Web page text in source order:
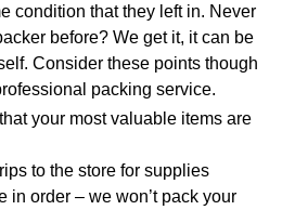
condition that they left in. Never
before? We get it, it can be
Consider these points though
packing service.
your most valuable items are
to the store for supplies
in order – we won’t pack your